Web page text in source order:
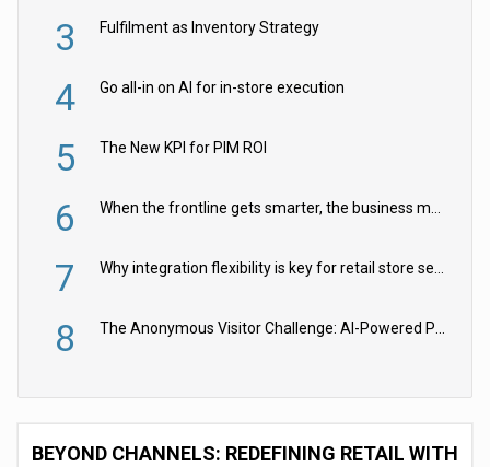
3 Fulfilment as Inventory Strategy
4 Go all-in on AI for in-store execution
5 The New KPI for PIM ROI
6
7
8
BEYOND CHANNELS: REDEFINING RETAIL WITH